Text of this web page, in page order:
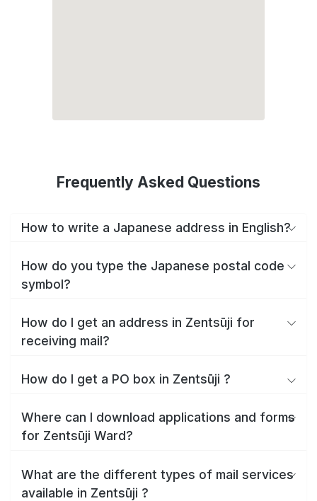
Frequently Asked Questions
How to write a Japanese address in English?
How do you type the Japanese postal code
symbol?
How do I get an address in Zentsūji for
receiving mail?
How do I get a PO box in Zentsūji ?
Where can I download applications and forms
for Zentsūji Ward?
What are the different types of mail services
available in Zentsūji ?